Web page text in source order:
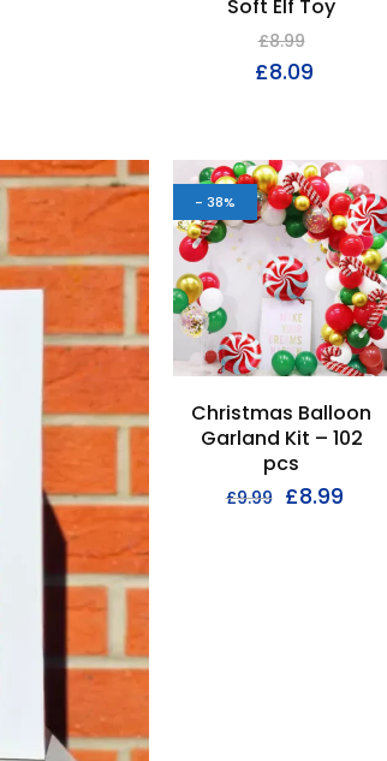
Soft Elf Toy
£8.99
£8.09
- 38%
Christmas Balloon
Garland Kit – 102
pcs
£9.99 £8.99